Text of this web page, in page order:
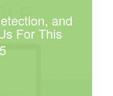
and
For This